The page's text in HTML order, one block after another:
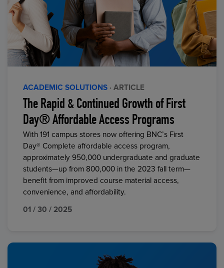
ACADEMIC SOLUTIONS · ARTICLE
The Rapid & Continued Growth of First
Day® Affordable Access Programs
With 191 campus stores now offering BNC’s First
Day® Complete affordable access program,
approximately 950,000 undergraduate and graduate
students—up from 800,000 in the 2023 fall term—
benefit from improved course material access,
convenience, and affordability.
01 / 30 / 2025